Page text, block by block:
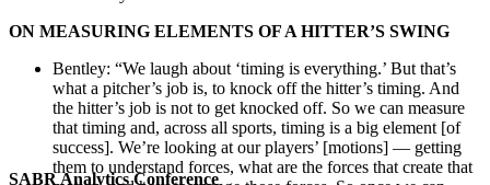
SABR Analytics Conference
ON MEASURING ELEMENTS OF A HITTER’S SWING
Bentley: “We laugh about ‘timing is everything.’ But that’s
what a pitcher’s job is, to knock off the hitter’s timing. And
the hitter’s job is not to get knocked off. So we can measure
that timing and, across all sports, timing is a big element [of
success]. We’re looking at our players’ [motions] — getting
them to understand forces, what are the forces that create that